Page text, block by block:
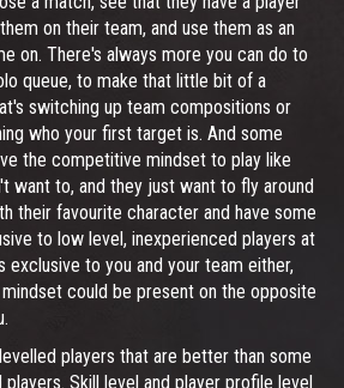
on their team, and use them as an
on. There's always more you can do to
queue, to make that little bit of a
switching up team compositions or
who your first target is. And some
the competitive mindset to play like
want to, and they just want to fly around
their favourite character and have some
to low level, inexperienced players at
exclusive to you and your team either,
could be present on the opposite
players that are better than some
Skill level and player profile level